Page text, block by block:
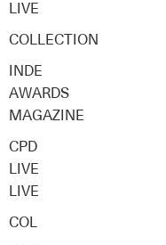
LIVE
COLLECTION
INDE
AWARDS
MAGAZINE
CPD
LIVE
LIVE
COL